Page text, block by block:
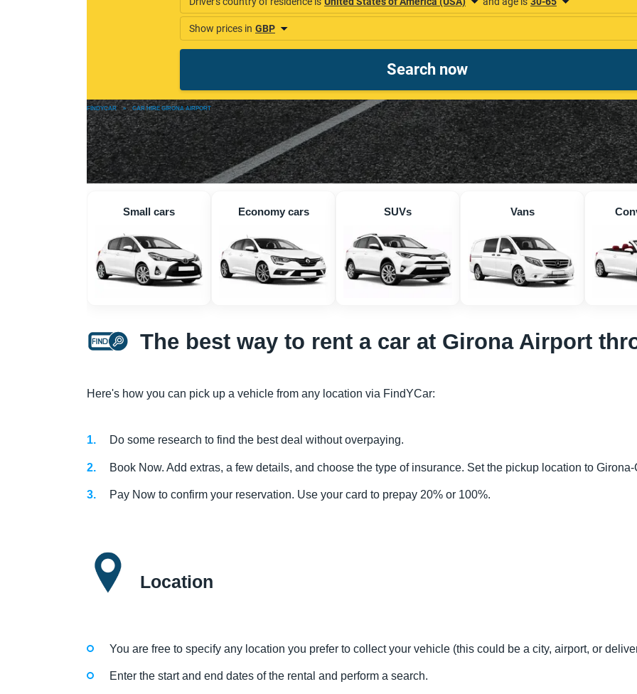
FINDYCAR » CAR HIRE GIRONA AIRPORT
Small cars Economy cars SUVs Vans
The best way to rent a car at Girona Airport
Here's how you can pick up a vehicle from any location via FindYCar:
Do some research to find the best deal without overpaying.
Book Now. Add extras, a few details, and choose the type of insurance. Set the pickup location to
Pay Now to confirm your reservation. Use your card to prepay 20% or 100%.
Location
You are free to specify any location you prefer to collect your vehicle (this could be a city, airport, or
Enter the start and end dates of the rental and perform a search.